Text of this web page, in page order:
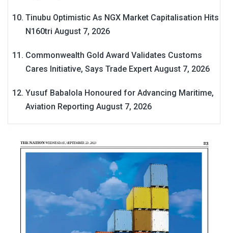
Tinubu Optimistic As NGX Market Capitalisation Hits
N160tri August 7, 2026
Commonwealth Gold Award Validates Customs
Cares Initiative, Says Trade Expert August 7, 2026
Yusuf Babalola Honoured for Advancing Maritime,
Aviation Reporting August 7, 2026